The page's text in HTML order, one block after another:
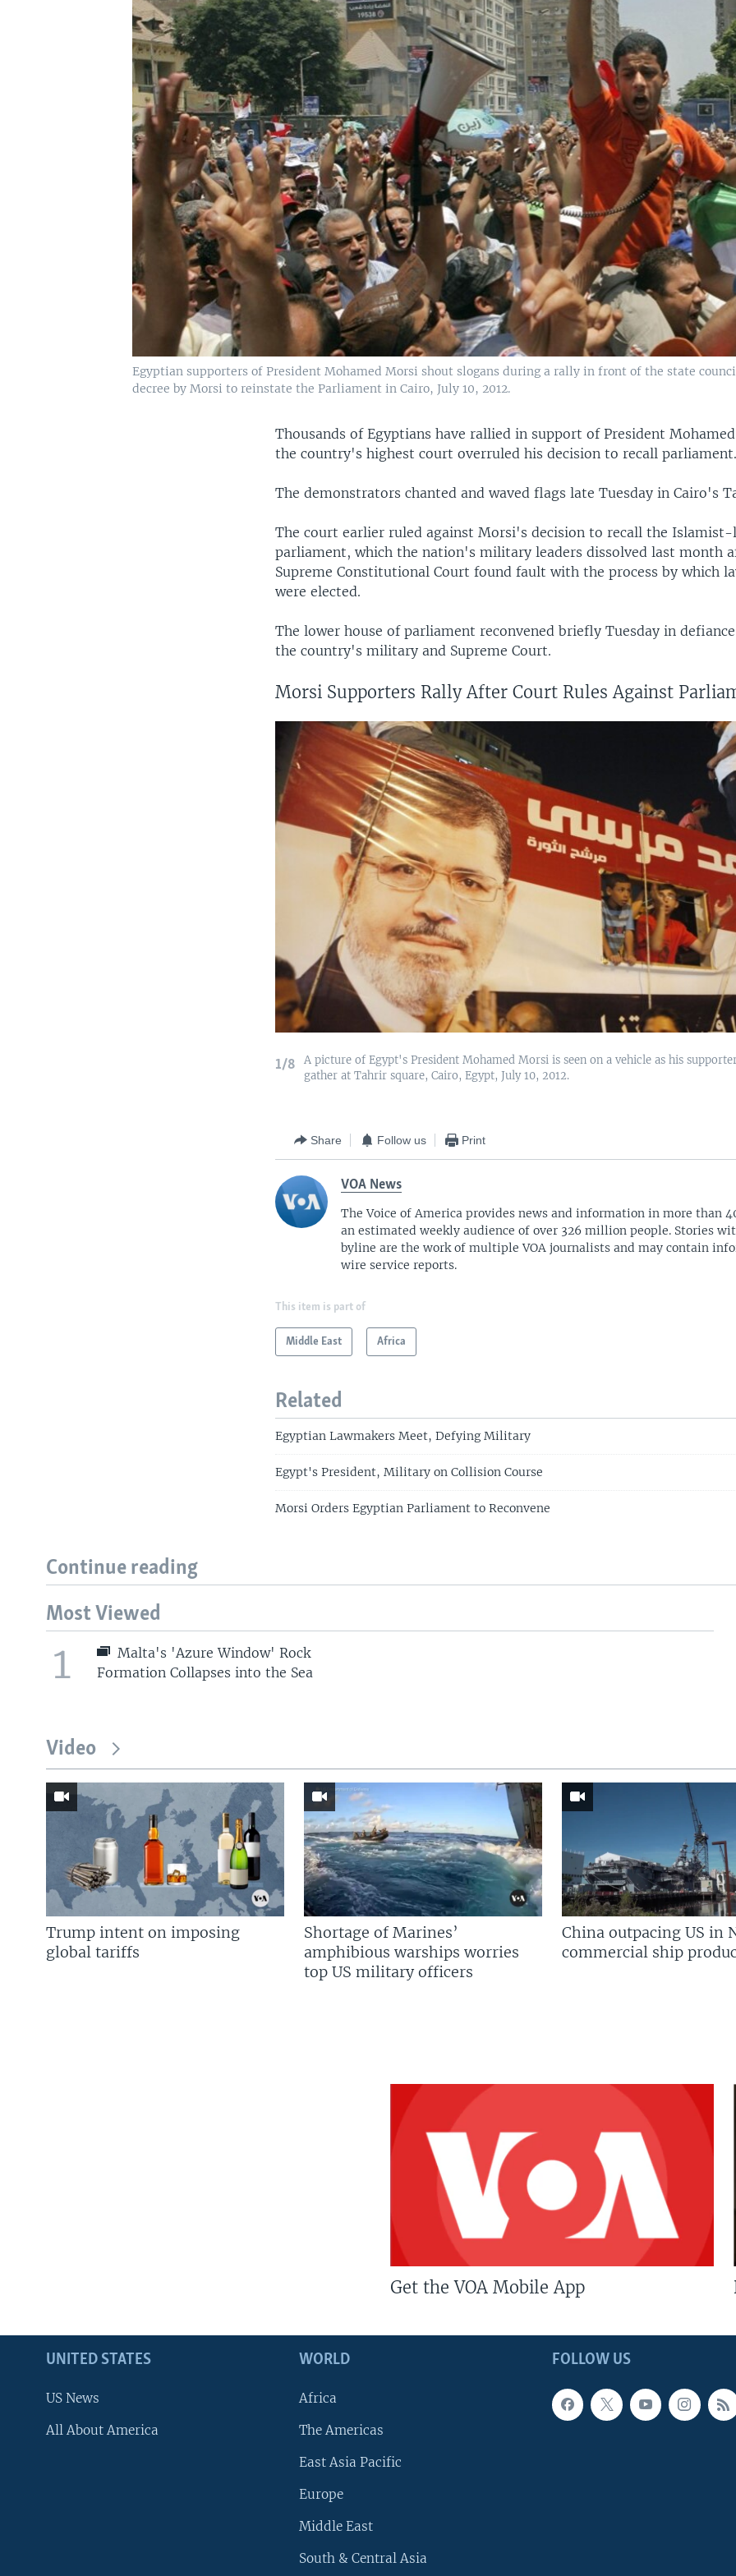
Egyptian supporters of President Mohamed Morsi shout slogans during a rally in front of the state
decree by Morsi to reinstate the Parliament in Cairo, July 10, 2012.
Thousands of Egyptians have rallied in support of President
the country's highest court overruled his decision to recall parliament.
The demonstrators chanted and waved flags late Tuesday in Cairo's
The court earlier ruled against Morsi's decision to recall the Islamist-
parliament, which the nation's military leaders dissolved last month
Supreme Constitutional Court found fault with the process by which
were elected.
The lower house of parliament reconvened briefly Tuesday in
the country's military and Supreme Court.
Morsi Supporters Rally After Court Rules Against
1/8
A picture of Egypt's President Mohamed Morsi is seen on a vehicle as his
gather at Tahrir square, Cairo, Egypt, July 10, 2012.
Share Follow us Print
VOA News
The Voice of America provides news and information in more than
an estimated weekly audience of over 326 million people. Stories
byline are the work of multiple VOA journalists and may contain
wire service reports.
This item is part of
Middle East Africa
Related
Egyptian Lawmakers Meet, Defying Military
Egypt's President, Military on Collision Course
Morsi Orders Egyptian Parliament to Reconvene
Continue reading
Most Viewed
1
Malta's 'Azure Window' Rock
Formation Collapses into the Sea
Video
Trump intent on imposing
global tariffs
Shortage of Marines’
amphibious warships worries
top US military officers
China outpacing US in
commercial ship
Get the VOA Mobile App
FOLLOW US
UNITED STATES
US News
All About America
WORLD
Africa
The Americas
East Asia Pacific
Europe
Middle East
South & Central Asia